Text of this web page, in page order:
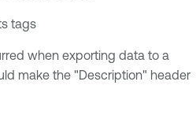
tags
when exporting data to a
make the "Description" header